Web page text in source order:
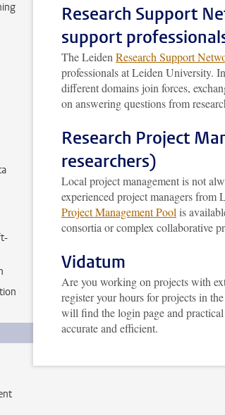
Research Support
support
The Leiden Research Support
professionals at Leiden University.
different domains join forces,
on answering questions from
Research Project
researchers)
Local project management is not
experienced project managers from
Project Management Pool is
consortia or complex collaborative
Vidatum
Are you working on projects with
register your hours for projects in
will find the login page and
accurate and efficient.